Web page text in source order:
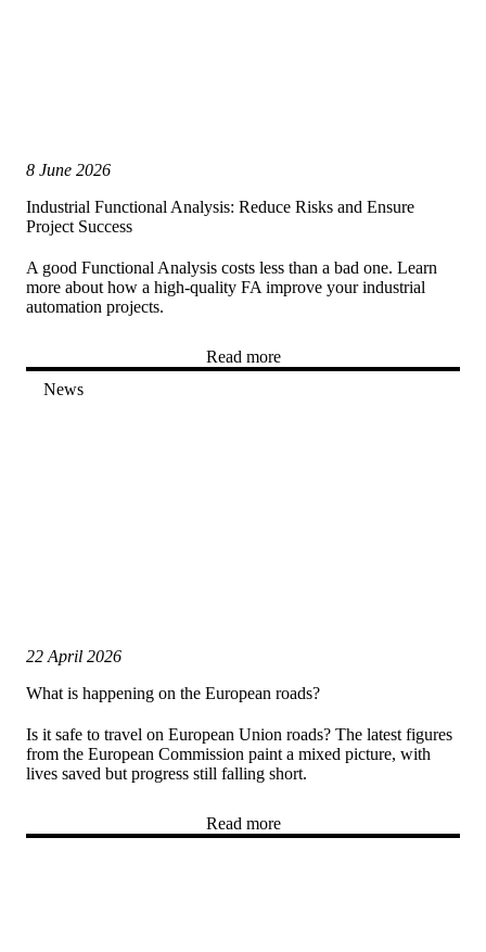
8 June 2026
Industrial Functional Analysis: Reduce Risks and Ensure
Project Success
A good Functional Analysis costs less than a bad one. Learn
more about how a high-quality FA improve your industrial
automation projects.
Read more
News
22 April 2026
What is happening on the European roads?
Is it safe to travel on European Union roads? The latest figures
from the European Commission paint a mixed picture, with
lives saved but progress still falling short.
Read more